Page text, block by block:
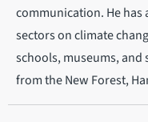
communication. He
sectors on climate
schools, museums, and
from the New Forest,